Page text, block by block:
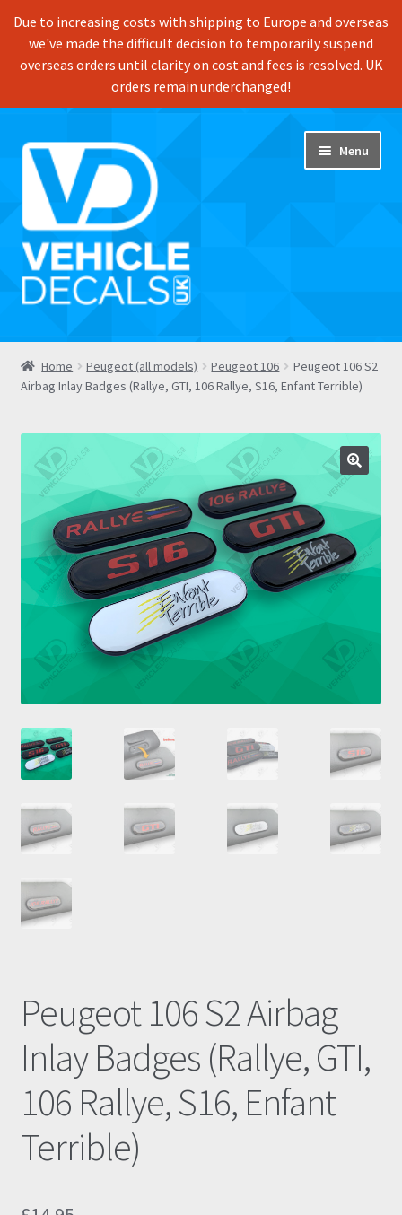
Due to increasing costs with shipping to Europe and overseas
we've made the difficult decision to temporarily suspend
overseas orders until clarity on cost and fees is resolved. UK
orders remain underchanged!
Skip
to
navigation
Skip
to
content
Menu
Home
Shop
Prints
Gallery
Account
Basket
Get In Touch
Home Peugeot (all models) Peugeot 106
Peugeot 106 S2
Airbag Inlay Badges (Rallye, GTI, 106 Rallye, S16, Enfant Terrible)
Peugeot 106 S2 Airbag
Inlay Badges (Rallye, GTI,
106 Rallye, S16, Enfant
Terrible)